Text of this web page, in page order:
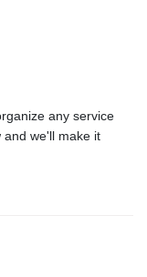
any service
and we'll make it